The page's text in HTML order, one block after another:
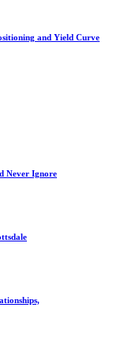
and Yield Curve
Never Ignore